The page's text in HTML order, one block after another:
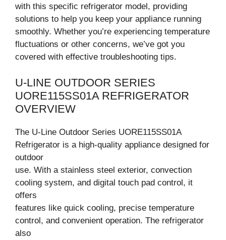
with this specific refrigerator model, providing
solutions to help you keep your appliance running
smoothly. Whether you’re experiencing temperature
fluctuations or other concerns, we’ve got you
covered with effective troubleshooting tips.
U-LINE OUTDOOR SERIES
UORE115SS01A REFRIGERATOR
OVERVIEW
The U-Line Outdoor Series UORE115SS01A
Refrigerator is a high-quality appliance designed for
outdoor
use. With a stainless steel exterior, convection
cooling system, and digital touch pad control, it
offers
features like quick cooling, precise temperature
control, and convenient operation. The refrigerator
also